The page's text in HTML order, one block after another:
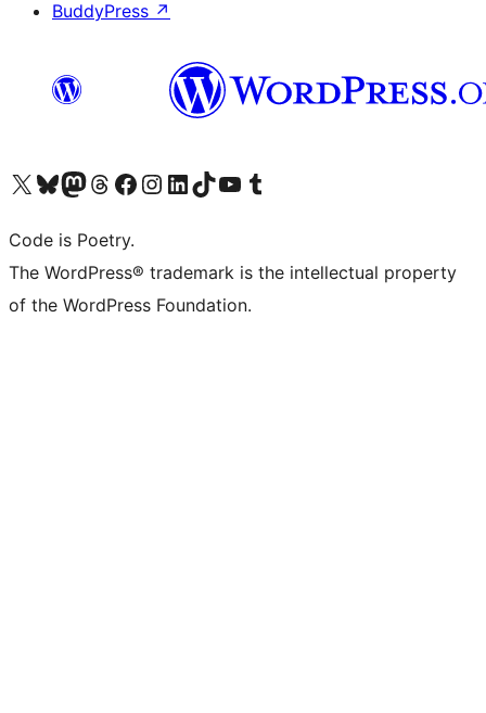
BuddyPress ↗
Visit our X (formerly Twitter) account
Visit our Bluesky account
Visit our Mastodon account
Visit our Threads account
Visit our Facebook page
Visit our Instagram account
Visit our LinkedIn account
Visit our TikTok account
Visit our YouTube channel
Visit our Tumblr account
Code is Poetry.
The WordPress® trademark is the intellectual property
of the WordPress Foundation.